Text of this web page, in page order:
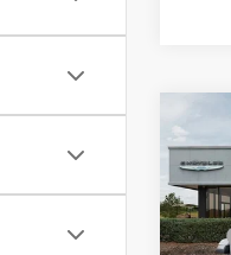
2026
Trail
MSRP